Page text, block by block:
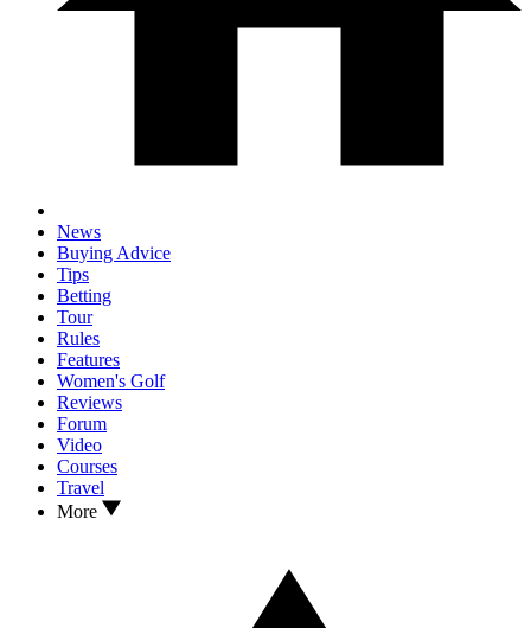
News
Buying Advice
Tips
Betting
Tour
Rules
Features
Women's Golf
Reviews
Forum
Video
Courses
Travel
More